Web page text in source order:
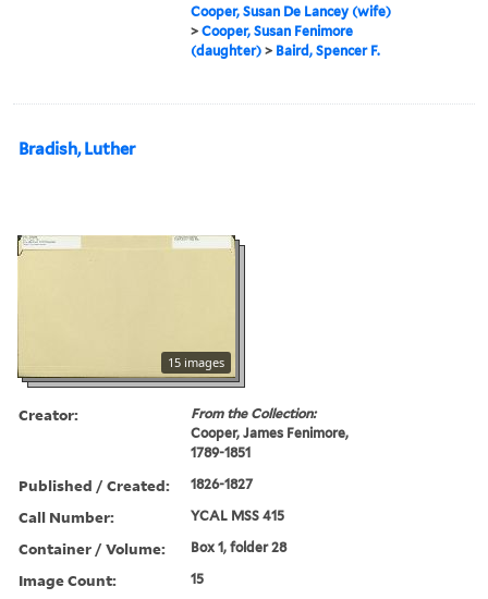
Cooper, Susan De Lancey (wife)
>Cooper, Susan Fenimore
(daughter) > Baird, Spencer F.
Bradish, Luther
15 images
Creator:
From the Collection:
Cooper, James Fenimore,
1789-1851
Published / Created: 1826-1827
Call Number: YCAL MSS 415
Container / Volume: Box 1, folder 28
Image Count: 15